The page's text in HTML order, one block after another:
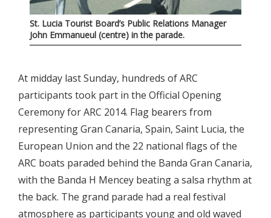
St. Lucia Tourist Board’s Public Relations Manager
John Emmanueul (centre) in the parade.
At midday last Sunday, hundreds of ARC
participants took part in the Official Opening
Ceremony for ARC 2014. Flag bearers from
representing Gran Canaria, Spain, Saint Lucia, the
European Union and the 22 national flags of the
ARC boats paraded behind the Banda Gran Canaria,
with the Banda H Mencey beating a salsa rhythm at
the back. The grand parade had a real festival
atmosphere as participants young and old waved